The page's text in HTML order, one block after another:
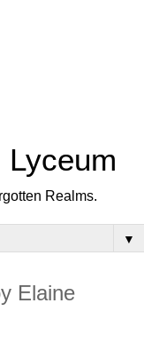
Lyceum
Realms.
▼
Elaine